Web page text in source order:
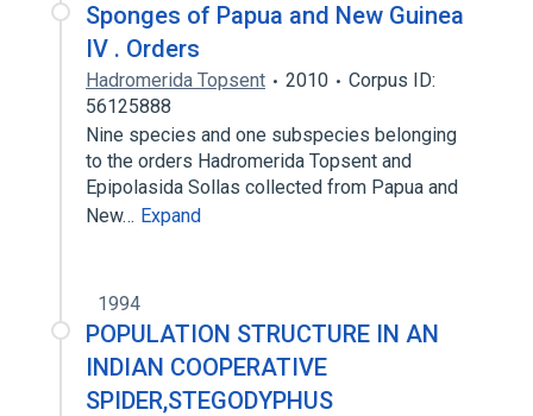
Sponges of Papua and New Guinea
IV . Orders
Hadromerida Topsent 2010
Corpus ID:
56125888
Nine species and one subspecies belonging
to the orders Hadromerida Topsent and
Epipolasida Sollas collected from Papua and
New… Expand
1994
POPULATION STRUCTURE IN AN
INDIAN COOPERATIVE
SPIDER,STEGODYPHUS